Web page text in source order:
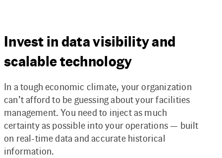
Invest in data visibility and
scalable technology
In a tough economic climate, your organization
can’t afford to be guessing about your facilities
management. You need to inject as much
certainty as possible into your operations — built
on real-time data and accurate historical
information.